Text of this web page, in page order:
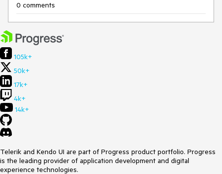
0 comments
105k+
50k+
17k+
4k+
14k+
Telerik and Kendo UI are part of Progress product portfolio. Progress
is the leading provider of application development and digital
experience technologies.